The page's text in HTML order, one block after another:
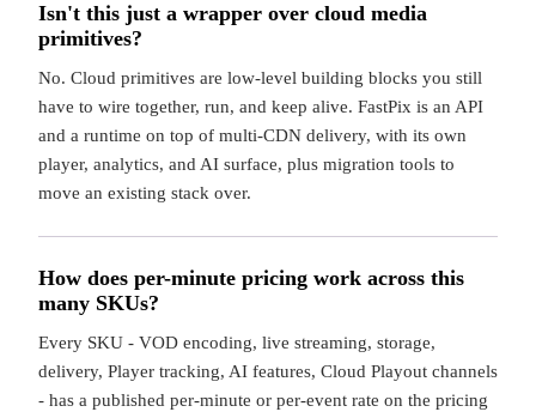
Isn't this just a wrapper over cloud media
primitives?
No. Cloud primitives are low-level building blocks you still
have to wire together, run, and keep alive. FastPix is an API
and a runtime on top of multi-CDN delivery, with its own
player, analytics, and AI surface, plus migration tools to
move an existing stack over.
How does per-minute pricing work across this
many SKUs?
Every SKU - VOD encoding, live streaming, storage,
delivery, Player tracking, AI features, Cloud Playout channels
- has a published per-minute or per-event rate on the pricing